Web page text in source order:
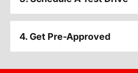
4. Get Pre-Approved